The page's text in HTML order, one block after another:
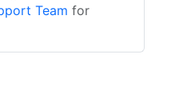
Team for